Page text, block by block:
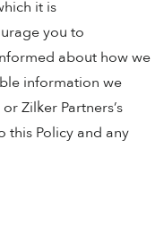
it is
you to
about how we
information we
Zilker Partners’s
this Policy and any